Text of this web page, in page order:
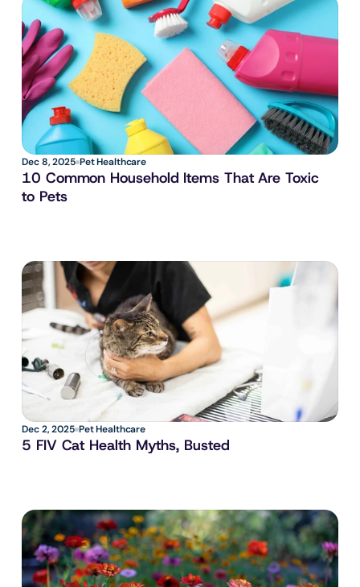
Dec 8, 2025 Pet Healthcare
10 Common Household Items That Are Toxic
to Pets
Dec 2, 2025 Pet Healthcare
5 FIV Cat Health Myths, Busted